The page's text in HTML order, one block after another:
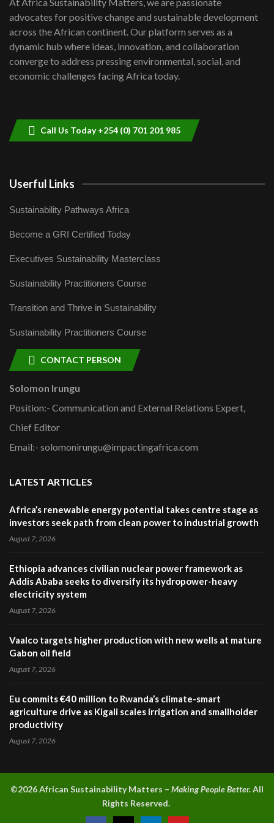
awards|...
06:48
Kenya,UK Year of climate launch|
Lamu,Turkana oil field troubles| And...
04:33
At Africa Sustainability Matters, we are passionate
advocates for positive change and sustainable development
across the African continent. Our platform serves as a
dynamic hub where ideas, innovation, and collaboration
converge to address pressing environmental, social, and
economic challenges facing Africa today.
Call Us Today +254 (0) 701 201 985
Userful Links
Sustainability Pathways Africa
Become a GRI Certified Today
Executives Sustainability Masterclass
Sustainability Practitioners Course
Transition and Thrive in Sustainability
Sustainability Practitioners Course
CONTACT PERSON
Solomon Irungu
Position:- Communication and External Relations Expert,
Chief Editor
Email:- solomonirungu@impactingafrica.com
LATEST ARTICLES
Africa’s renewable energy potential takes centre stage as
investors seek path from clean power to industrial growth
August 7, 2026
Ethiopia advances civilian nuclear power framework as
Addis Ababa seeks to diversify its hydropower-heavy
electricity system
August 7, 2026
Vaalco targets higher production with new wells at mature
Gabon oil field
August 7, 2026
Eu commits €40 million to Rwanda’s climate-smart
agriculture drive as Kigali scales irrigation and smallholder
productivity
August 7, 2026
©2026 African Sustainability Matters – Making People Better.All
Rights Reserved.